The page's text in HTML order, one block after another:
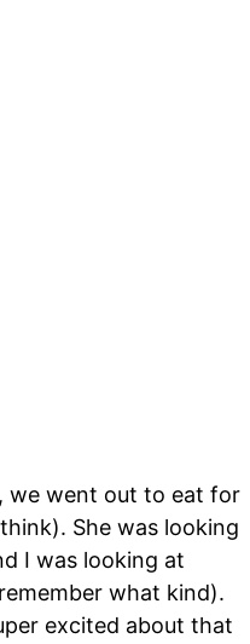
we went out to eat for
She was looking
I was looking at
what kind).
excited about that